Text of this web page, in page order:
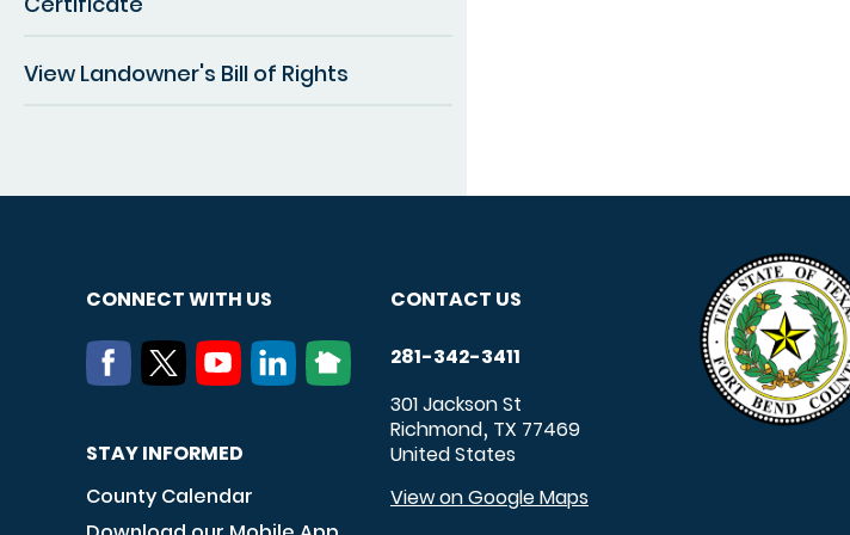
View Landowner's Bill of Rights
CONNECT WITH US
STAY INFORMED
County Calendar
CONTACT US
281-342-3411
301 Jackson St
Richmond, TX 77469
United States
View on Google Maps